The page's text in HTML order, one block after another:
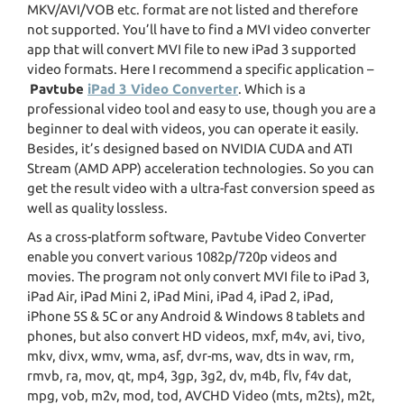
MKV/AVI/VOB etc. format are not listed and therefore
not supported. You’ll have to find a MVI video converter
app that will convert MVI file to new iPad 3 supported
video formats. Here I recommend a specific application –
Pavtube iPad 3 Video Converter. Which is a
professional video tool and easy to use, though you are a
beginner to deal with videos, you can operate it easily.
Besides, it’s designed based on NVIDIA CUDA and ATI
Stream (AMD APP) acceleration technologies. So you can
get the result video with a ultra-fast conversion speed as
well as quality lossless.
As a cross-platform software, Pavtube Video Converter
enable you convert various 1082p/720p videos and
movies. The program not only convert MVI file to iPad 3,
iPad Air, iPad Mini 2, iPad Mini, iPad 4, iPad 2, iPad,
iPhone 5S & 5C or any Android & Windows 8 tablets and
phones, but also convert HD videos, mxf, m4v, avi, tivo,
mkv, divx, wmv, wma, asf, dvr-ms, wav, dts in wav, rm,
rmvb, ra, mov, qt, mp4, 3gp, 3g2, dv, m4b, flv, f4v dat,
mpg, vob, m2v, mod, tod, AVCHD Video (mts, m2ts), m2t,